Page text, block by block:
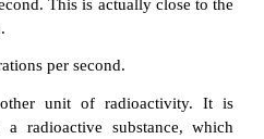
radiations are emitted.
with atomic number more